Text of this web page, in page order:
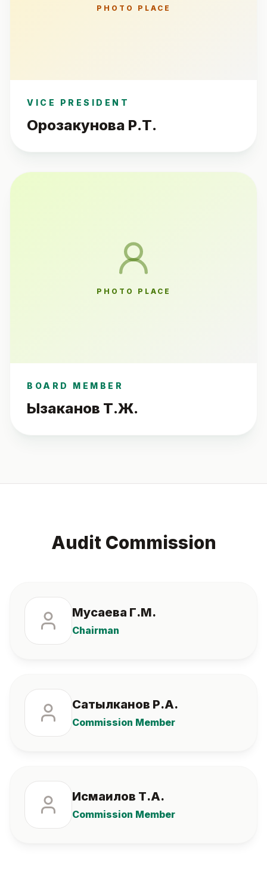
PHOTO PLACE
VICE PRESIDENT
Орозакунова Р.Т.
PHOTO PLACE
BOARD MEMBER
Ызаканов Т.Ж.
Audit Commission
Мусаева Г.М.
Chairman
Сатылканов Р.А.
Commission Member
Исмаилов Т.А.
Commission Member